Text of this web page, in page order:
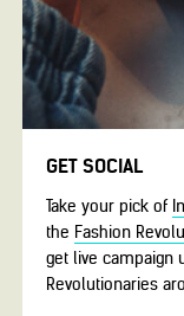
GET SOCIAL
Take your pick of
the Fashion
get live campaign
Revolutionaries